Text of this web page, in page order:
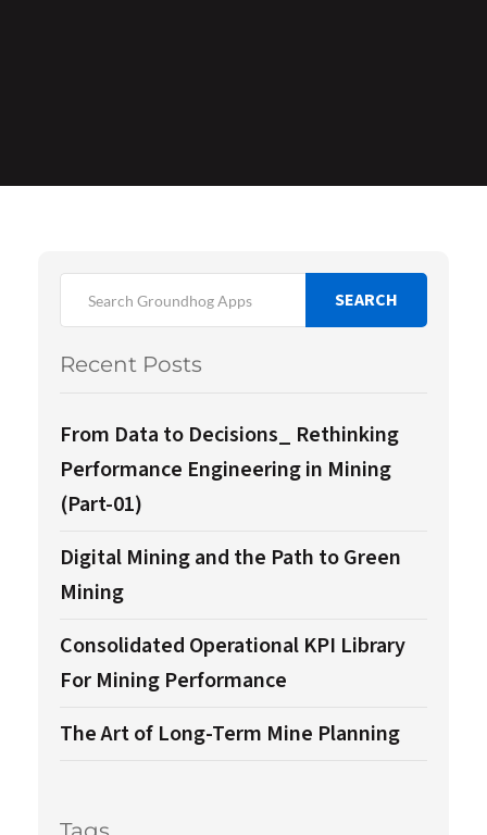
SEARCH
Recent Posts
From Data to Decisions_ Rethinking
Performance Engineering in Mining
(Part-01)
Digital Mining and the Path to Green
Mining
Consolidated Operational KPI Library
For Mining Performance
The Art of Long-Term Mine Planning